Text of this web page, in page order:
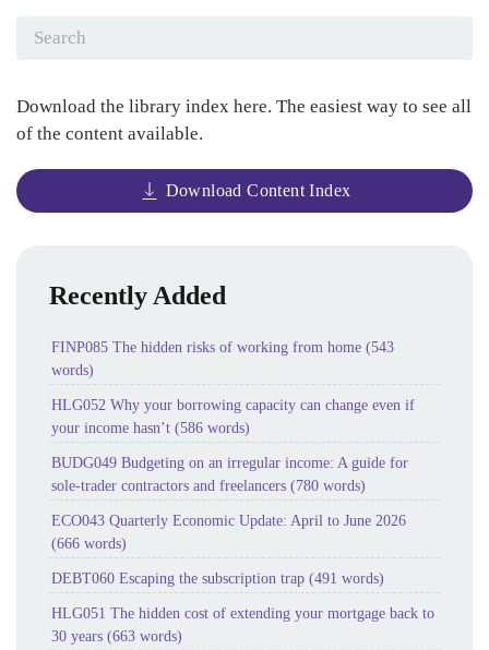
Download the library index here. The easiest way to see all
of the content available.
Download Content Index
Recently Added
FINP085 The hidden risks of working from home (543
words)
HLG052 Why your borrowing capacity can change even if
your income hasn’t (586 words)
BUDG049 Budgeting on an irregular income: A guide for
sole-trader contractors and freelancers (780 words)
ECO043 Quarterly Economic Update: April to June 2026
(666 words)
DEBT060 Escaping the subscription trap (491 words)
HLG051 The hidden cost of extending your mortgage back to
30 years (663 words)